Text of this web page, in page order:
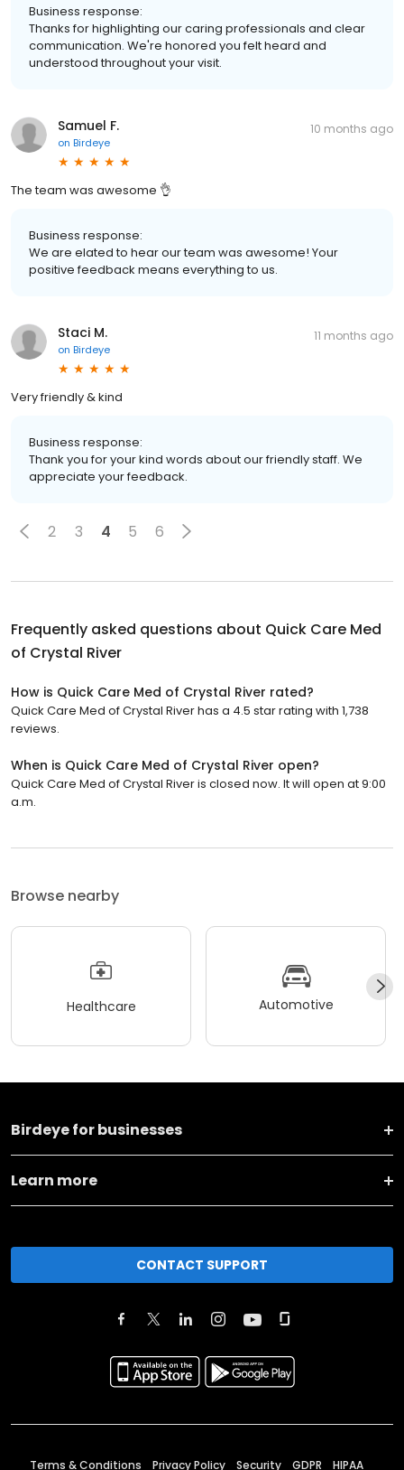
Business response:
Thanks for highlighting our caring professionals and clear
communication. We're honored you felt heard and
understood throughout your visit.
Samuel F.
on Birdeye
10 months ago
The team was awesome 👌
Business response:
We are elated to hear our team was awesome! Your
positive feedback means everything to us.
Staci M.
on Birdeye
11 months ago
Very friendly & kind
Business response:
Thank you for your kind words about our friendly staff. We
appreciate your feedback.
2 3 4 5 6
Frequently asked questions about Quick Care Med
of Crystal River
How is Quick Care Med of Crystal River rated?
Quick Care Med of Crystal River has a 4.5 star rating with 1,738
reviews.
When is Quick Care Med of Crystal River open?
Quick Care Med of Crystal River is closed now. It will open at 9:00
a.m.
Browse nearby
Healthcare Automotive
Birdeye for businesses
Learn more
CONTACT SUPPORT
Terms & Conditions Privacy Policy Security GDPR HIPAA